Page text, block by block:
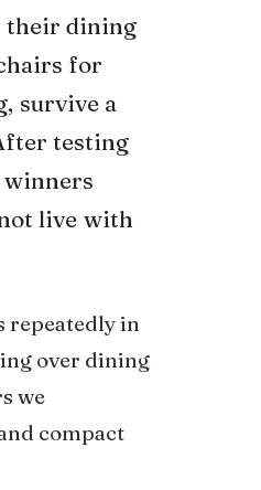
their dining
for
survive a
testing
winners
live with
repeatedly in
over dining
we
compact